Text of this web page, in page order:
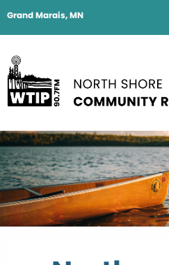
Grand Marais, MN